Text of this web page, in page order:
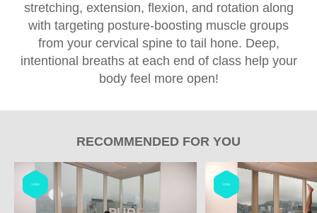
stretching, extension, flexion, and rotation along
with targeting posture-boosting muscle groups
from your cervical spine to tail hone. Deep,
intentional breaths at each end of class help your
body feel more open!
RECOMMENDED FOR YOU
YOGA YOGA